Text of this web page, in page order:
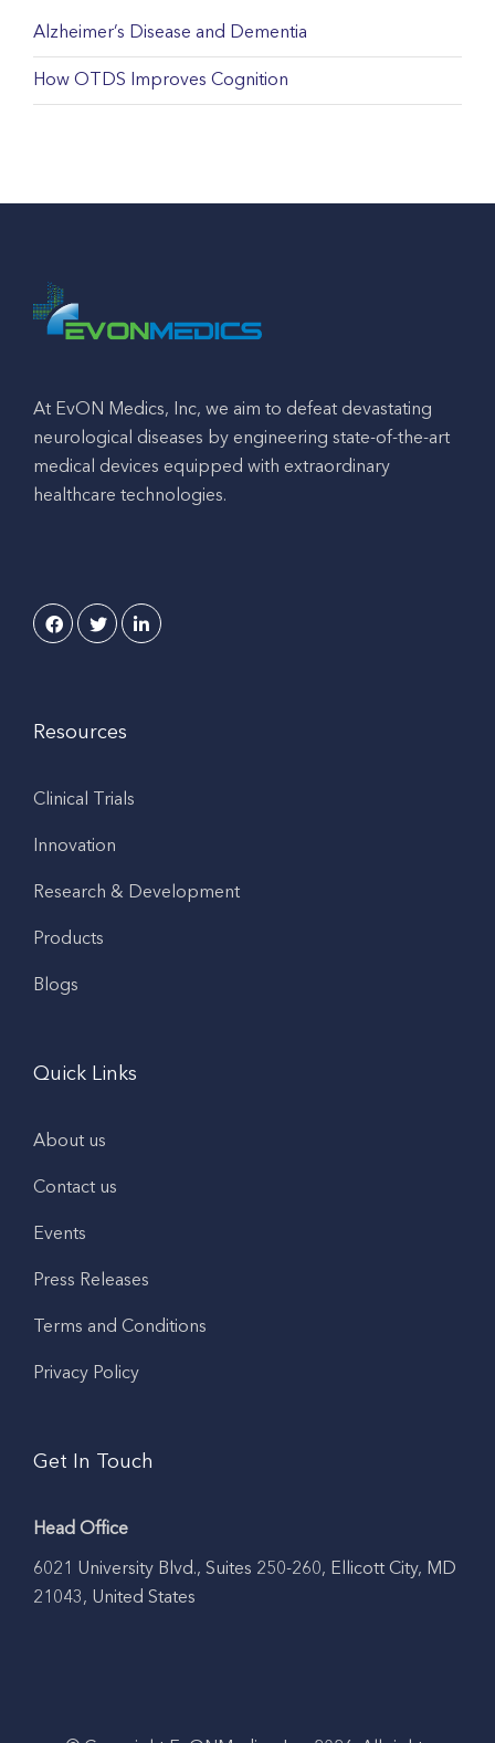
Alzheimer’s Disease and Dementia
How OTDS Improves Cognition
At EvON Medics, Inc, we aim to defeat devastating
neurological diseases by engineering state-of-the-art
medical devices equipped with extraordinary
healthcare technologies.
Resources
Clinical Trials
Innovation
Research & Development
Products
Blogs
Quick Links
About us
Contact us
Events
Press Releases
Terms and Conditions
Privacy Policy
Get In Touch
Head Office
6021 University Blvd., Suites 250-260, Ellicott City, MD
21043, United States